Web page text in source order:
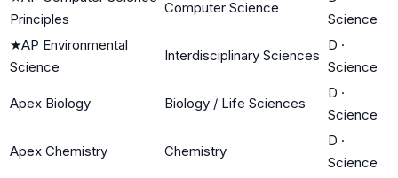
Principles
Computer Science
Science
★AP Environmental
Science
Interdisciplinary Sciences
D ·
Science
Apex Biology Biology / Life Sciences
D ·
Science
Apex Chemistry Chemistry
D ·
Science